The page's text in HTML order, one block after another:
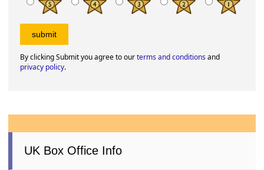
By clicking Submit you agree to ourterms and conditionsand
privacy policy.
UK Box Office Info